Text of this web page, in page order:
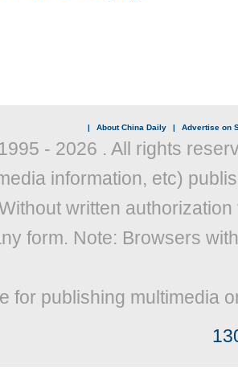
| About China Daily | Advertise on
- 2026 . All rights
information, etc)
written
form. Note: Browsers
for publishing multimedia